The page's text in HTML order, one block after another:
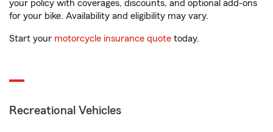
your policy with coverages, discounts, and optional add-ons
for your bike. Availability and eligibility may vary.
Start your motorcycle insurance quote today.
Recreational Vehicles